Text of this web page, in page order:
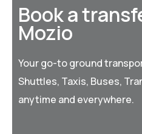
Book a
Mozio
Your go-to ground
Shuttles, Taxis, Buses,
anytime and everywhere.